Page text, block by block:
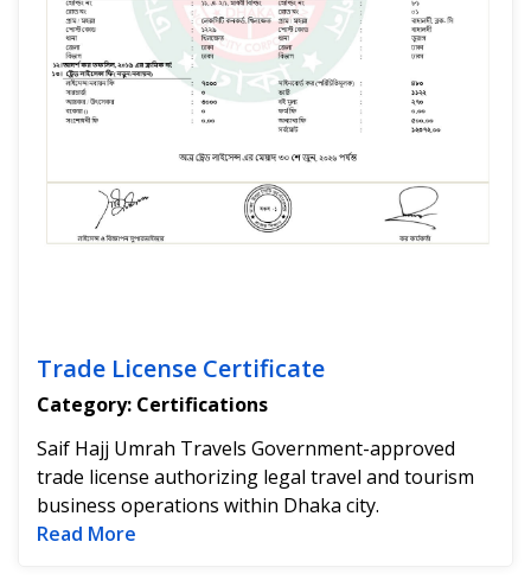
Trade License Certificate
Category: Certifications
Saif Hajj Umrah Travels Government-approved
trade license authorizing legal travel and tourism
business operations within Dhaka city.
Read More